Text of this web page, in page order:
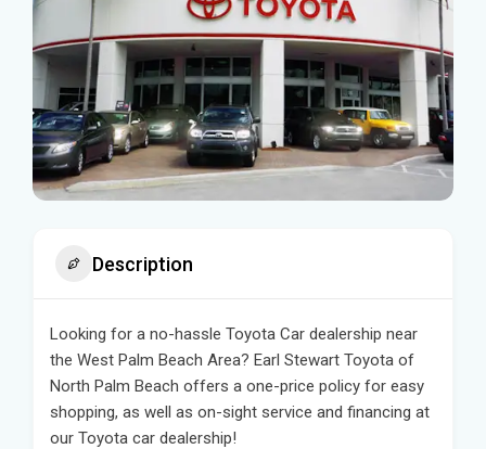
Description
Looking for a no-hassle Toyota Car dealership near
the West Palm Beach Area? Earl Stewart Toyota of
North Palm Beach offers a one-price policy for easy
shopping, as well as on-sight service and financing at
our Toyota car dealership!